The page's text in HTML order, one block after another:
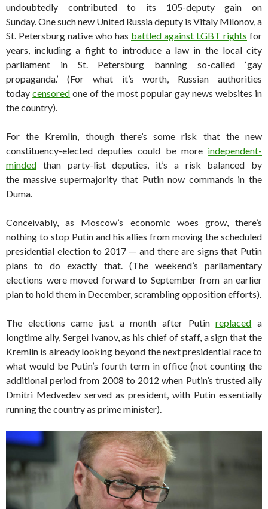
undoubtedly contributed to its 105-deputy gain on
Sunday. One such new United Russia deputy is Vitaly Milonov, a
St. Petersburg native who has battled against LGBT rights for
years, including a fight to introduce a law in the local city
parliament in St. Petersburg banning so-called ‘gay
propaganda.’ (For what it’s worth, Russian authorities
todaycensored one of the most popular gay news websites in
the country).
For the Kremlin, though there’s some risk that the new
constituency-elected deputies could be more independent-
minded than party-list deputies, it’s a risk balanced by
the massive supermajority that Putin now commands in the
Duma.
Conceivably, as Moscow’s economic woes grow, there’s
nothing to stop Putin and his allies from moving the scheduled
presidential election to 2017 — and there are signs that Putin
plans to do exactly that. (The weekend’s parliamentary
elections were moved forward to September from an earlier
plan to hold them in December, scrambling opposition efforts).
The elections came just a month after Putinreplaced a
longtime ally, Sergei Ivanov, as his chief of staff, a sign that the
Kremlin is already looking beyond the next presidential race to
what would be Putin’s fourth term in office (not counting the
additional period from 2008 to 2012 when Putin’s trusted ally
Dmitri Medvedev served as president, with Putin essentially
running the country as prime minister).